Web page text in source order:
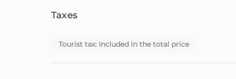
Taxes
Tourist tax: Included in the total price